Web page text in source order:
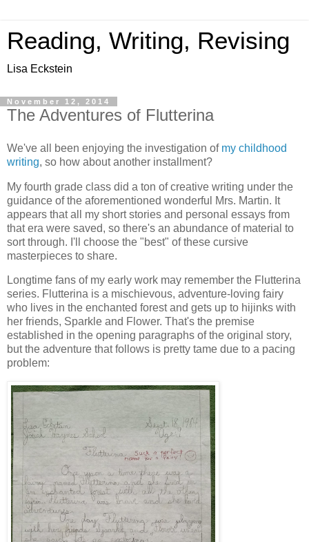
Reading, Writing, Revising
Lisa Eckstein
November 12, 2014
The Adventures of Flutterina
We've all been enjoying the investigation of my childhood
writing, so how about another installment?
My fourth grade class did a ton of creative writing under the
guidance of the aforementioned wonderful Mrs. Martin. It
appears that all my short stories and personal essays from
that era were saved, so there's an abundance of material to
sort through. I'll choose the "best" of these cursive
masterpieces to share.
Longtime fans of my early work may remember the Flutterina
series. Flutterina is a mischievous, adventure-loving fairy
who lives in the enchanted forest and gets up to hijinks with
her friends, Sparkle and Flower. That's the premise
established in the opening paragraphs of the original story,
but the adventure that follows is pretty tame due to a pacing
problem: